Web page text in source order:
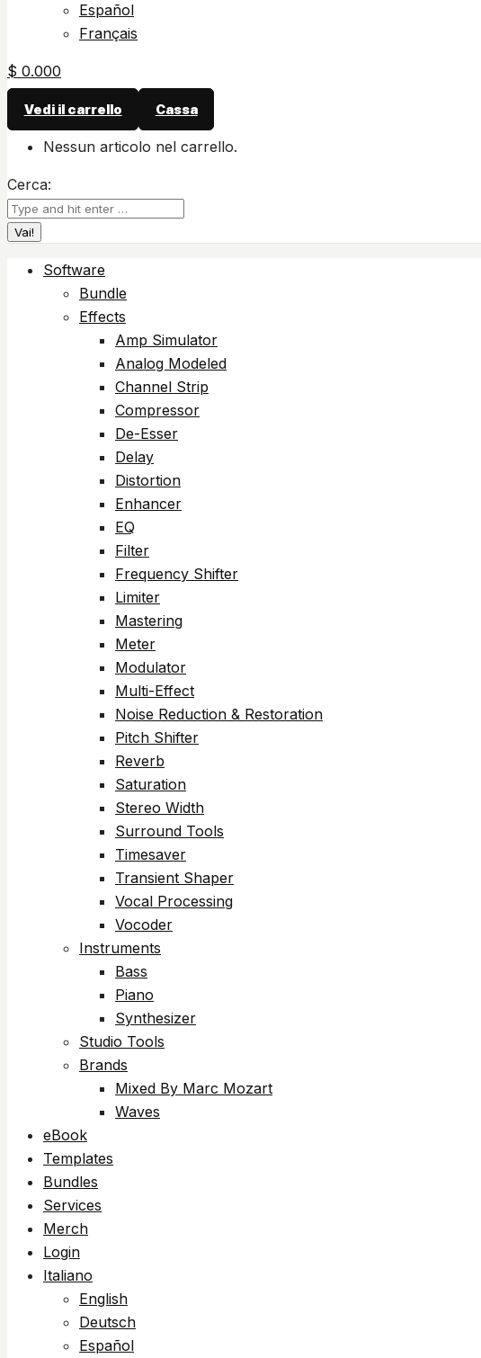
Español
Français
$ 0.000
Vedi il carrello Cassa
Nessun articolo nel carrello.
Cerca:
Software
Bundle
Effects
Amp Simulator
Analog Modeled
Channel Strip
Compressor
De-Esser
Delay
Distortion
Enhancer
EQ
Filter
Frequency Shifter
Limiter
Mastering
Meter
Modulator
Multi-Effect
Noise Reduction & Restoration
Pitch Shifter
Reverb
Saturation
Stereo Width
Surround Tools
Timesaver
Transient Shaper
Vocal Processing
Vocoder
Instruments
Bass
Piano
Synthesizer
Studio Tools
Brands
Mixed By Marc Mozart
Waves
eBook
Templates
Bundles
Services
Merch
Login
Italiano
English
Deutsch
Español